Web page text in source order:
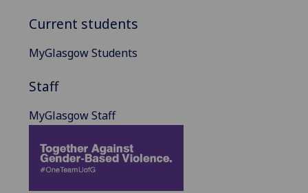
Current students
MyGlasgow Students
Staff
MyGlasgow Staff